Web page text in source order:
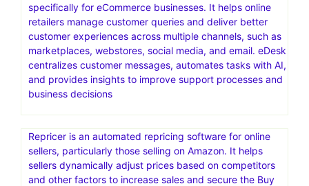
specifically for eCommerce businesses. It helps online
retailers manage customer queries and deliver better
customer experiences across multiple channels, such as
marketplaces, webstores, social media, and email. eDesk
centralizes customer messages, automates tasks with AI,
and provides insights to improve support processes and
business decisions
Repricer is an automated repricing software for online
sellers, particularly those selling on Amazon. It helps
sellers dynamically adjust prices based on competitors
and other factors to increase sales and secure the Buy